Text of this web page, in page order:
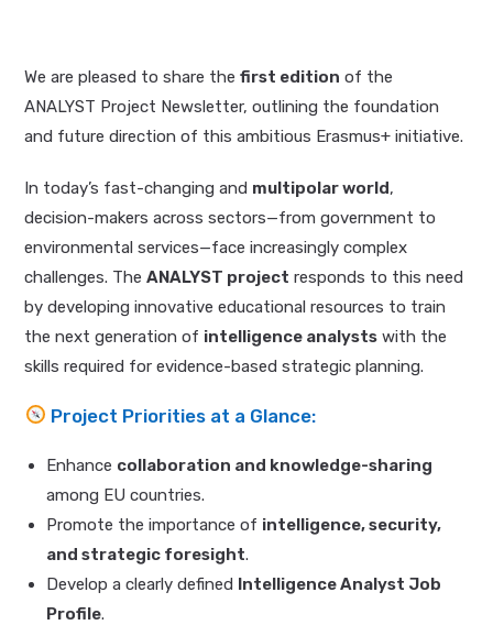
We are pleased to share thefirst edition of the
ANALYST Project Newsletter, outlining the foundation
and future direction of this ambitious Erasmus+ initiative.
In today’s fast-changing and multipolar world,
decision-makers across sectors—from government to
environmental services—face increasingly complex
challenges. TheANALYST project responds to this need
by developing innovative educational resources to train
the next generation of intelligence analysts with the
skills required for evidence-based strategic planning.
Project Priorities at a Glance:
Enhance collaboration and knowledge-sharing
among EU countries.
Promote the importance of intelligence, security,
and strategic foresight.
Develop a clearly defined Intelligence Analyst Job
Profile.